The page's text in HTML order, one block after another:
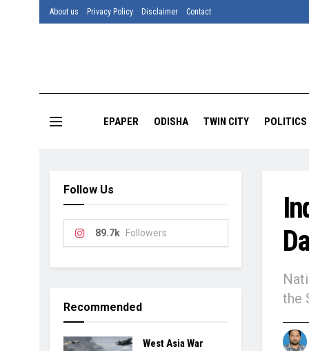
About us Privacy Policy Disclaimer Contact
EPAPER ODISHA TWIN CITY POLITICS
the
Follow Us
89.7k Followers
Recommended
West Asia War